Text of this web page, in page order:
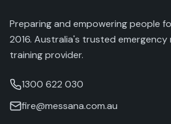
Preparing and empowering people
2016. Australia's trusted emergency
training provider.
1300 622 030
fire@messana.com.au